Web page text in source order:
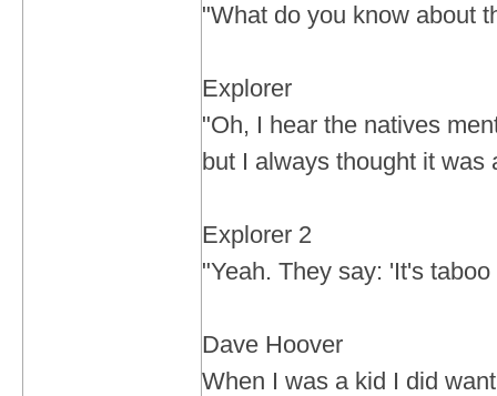
"What do you know about
Explorer
"Oh, I hear the natives
but I always thought it was
Explorer 2
"Yeah. They say: 'It's
Dave Hoover
When I was a kid I did